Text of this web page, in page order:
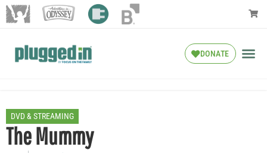
DONATE
DVD & STREAMING
The Mummy